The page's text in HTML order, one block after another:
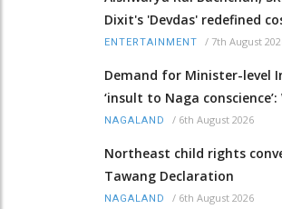
Dixit's 'Devdas' redefined
ENTERTAINMENT / 7th August
Demand for Minister-level
‘insult to Naga conscience’:
NAGALAND / 6th August 2026
Northeast child rights
Tawang Declaration
NAGALAND / 6th August 2026